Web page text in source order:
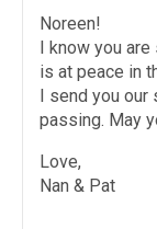
Noreen!
I know you are
is at peace in
I send you our
passing. May
Love,
Nan & Pat